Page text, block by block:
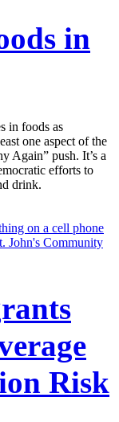
in
in foods as
one aspect of the
Again” push. It’s a
efforts to
drink.
Risk